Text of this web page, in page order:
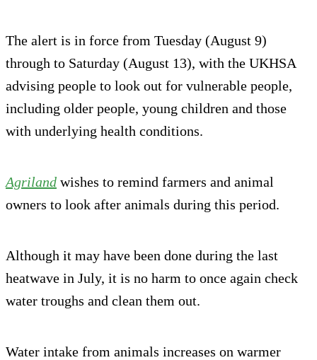
The alert is in force from Tuesday (August 9)
through to Saturday (August 13), with the UKHSA
advising people to look out for vulnerable people,
including older people, young children and those
with underlying health conditions.
Agriland wishes to remind farmers and animal
owners to look after animals during this period.
Although it may have been done during the last
heatwave in July, it is no harm to once again check
water troughs and clean them out.
Water intake from animals increases on warmer